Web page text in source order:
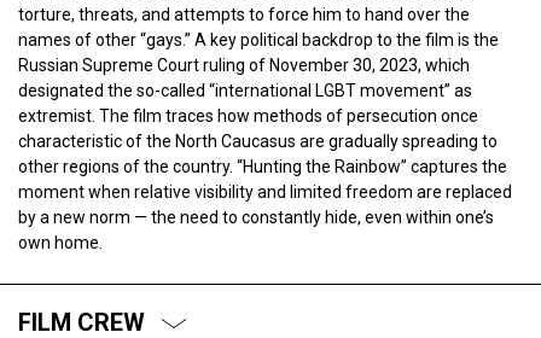
torture, threats, and attempts to force him to hand over the
names of other “gays.” A key political backdrop to the film is the
Russian Supreme Court ruling of November 30, 2023, which
designated the so-called “international LGBT movement” as
extremist. The film traces how methods of persecution once
characteristic of the North Caucasus are gradually spreading to
other regions of the country. “Hunting the Rainbow” captures the
moment when relative visibility and limited freedom are replaced
by a new norm — the need to constantly hide, even within one’s
own home.
FILM CREW